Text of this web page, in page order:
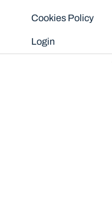
Cookies Policy
Login